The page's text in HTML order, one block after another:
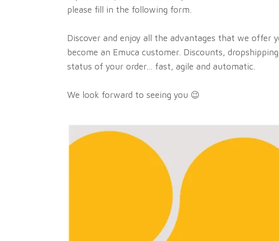
please fill in the following form.
Discover and enjoy all the advantages that we offer
become an Emuca customer. Discounts,
status of your order... fast, agile and automatic.
We look forward to seeing you 😉